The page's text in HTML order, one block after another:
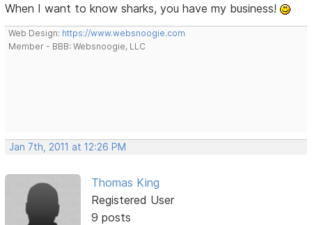
When I want to know sharks, you have my business!
Web Design: https://www.websnoogie.com
Member - BBB: Websnoogie, LLC
Jan 7th, 2011 at 12:26 PM
Thomas King
Registered User
9 posts